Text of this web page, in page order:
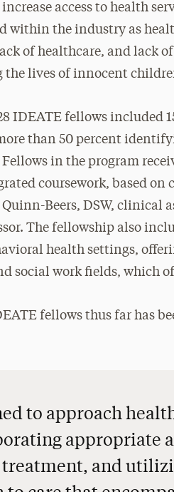
access to health
within the industry as
of healthcare, and lack
lives of innocent
IDEATE fellows included
than 50 percent
in the program
coursework, based
Quinn-Beers, DSW, clinical
The fellowship also
health settings,
social work fields, which
fellows thus far has
to approach
appropriate
treatment, and